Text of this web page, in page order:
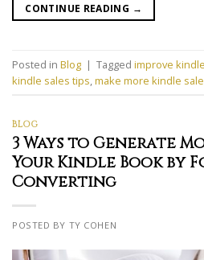
CONTINUE READING →
Posted in Blog | Tagged improve
kindle sales tips make more kindle
BLOG
3 Ways to Generate
Your Kindle Book by
Converting
POSTED BY TY COHEN